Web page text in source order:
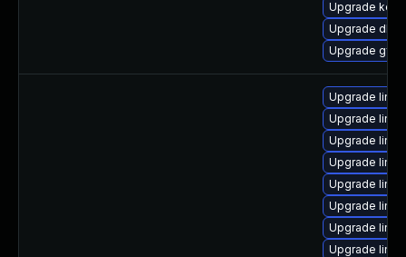
Upgrade
Upgrade
Upgrade
Upgrade
Upgrade
Upgrade
Upgrade
Upgrade
Upgrade
Upgrade
Upgrade